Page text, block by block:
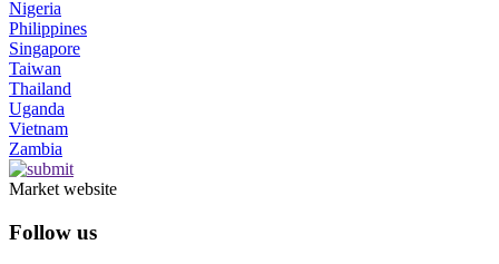
Nigeria
Philippines
Singapore
Taiwan
Thailand
Uganda
Vietnam
Zambia
Market website
Follow us